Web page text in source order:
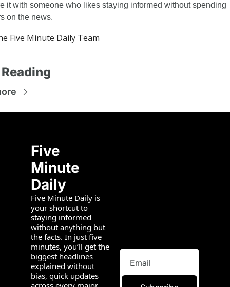
it with someone who likes staying informed without spending
on the news.
Five Minute Daily Team
Five
Minute
Daily
Five Minute Daily is
your shortcut to
staying informed
without anything but
the facts. In just five
minutes, you’ll get the
biggest headlines
explained without
bias, quick updates